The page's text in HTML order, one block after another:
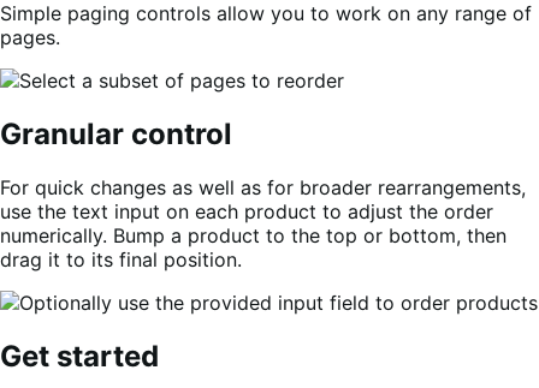
Simple paging controls allow you to work on any range of
pages.
Granular control
For quick changes as well as for broader rearrangements,
use the text input on each product to adjust the order
numerically. Bump a product to the top or bottom, then
drag it to its final position.
Get started